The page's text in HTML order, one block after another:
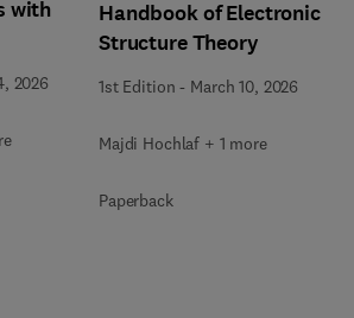
with
2026
Handbook of Electronic
Structure Theory
1st Edition - March 10, 2026
Majdi Hochlaf + 1 more
Paperback